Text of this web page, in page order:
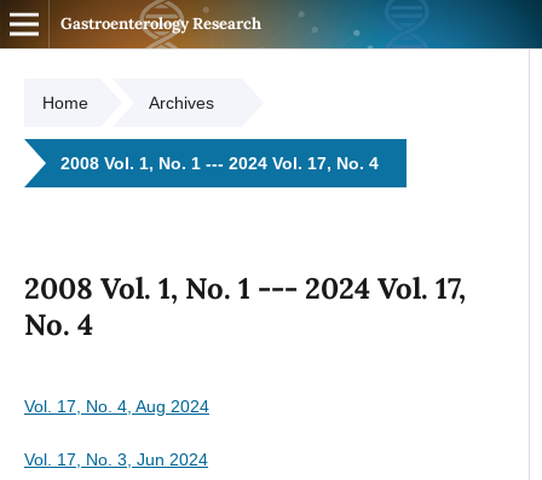
Gastroenterology Research
Home Archives
2008 Vol. 1, No. 1 --- 2024 Vol. 17, No. 4
2008 Vol. 1, No. 1 --- 2024 Vol. 17,
No. 4
Vol. 17, No. 4, Aug 2024
Vol. 17, No. 3, Jun 2024